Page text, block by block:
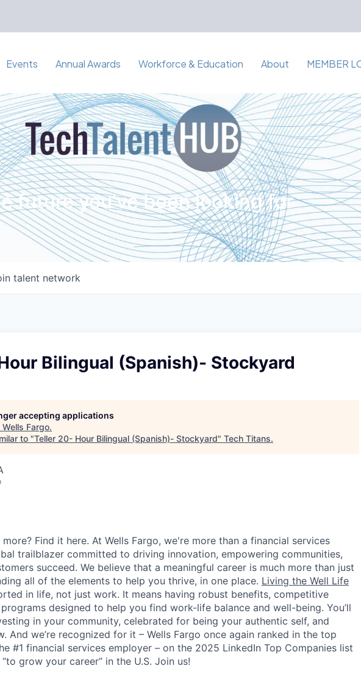
Events Annual Awards Workforce & Education About MEMBER
future you've been looking for
talent network
Bilingual (Spanish)- Stockyard
accepting applications
Wells Fargo.
to "Teller 20- Hour Bilingual (Spanish)- Stockyard" Tech Titans.
Find it here. At Wells Fargo, we're more than a financial services
trailblazer committed to driving innovation, empowering communities,
succeed. We believe that a meaningful career is much more than just
all of the elements to help you thrive, in one place. Living the Well Life
in life, not just work. It means having robust benefits, competitive
designed to help you find work-life balance and well-being. You’ll
in your community, celebrated for being your authentic self, and
And we’re recognized for it – Wells Fargo once again ranked in the top
#1 financial services employer – on the 2025 LinkedIn Top Companies list
grow your career” in the U.S. Join us!